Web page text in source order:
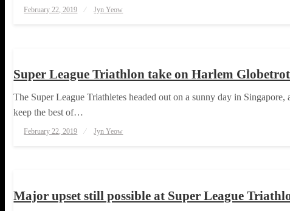
Posted
on
February 22, 2019 Jyn Yeow
Super League Triathlon take on Harlem
The Super League Triathletes headed out on a sunny day in
keep the best of…
Posted
on
February 22, 2019 Jyn Yeow
Major upset still possible at Super League